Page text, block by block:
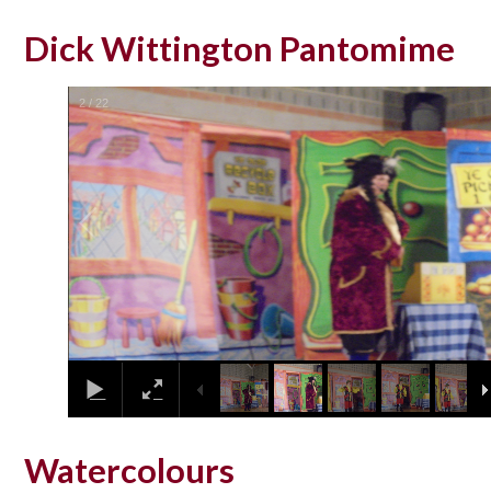
Dick Wittington Pantomime
2/22
Watercolours